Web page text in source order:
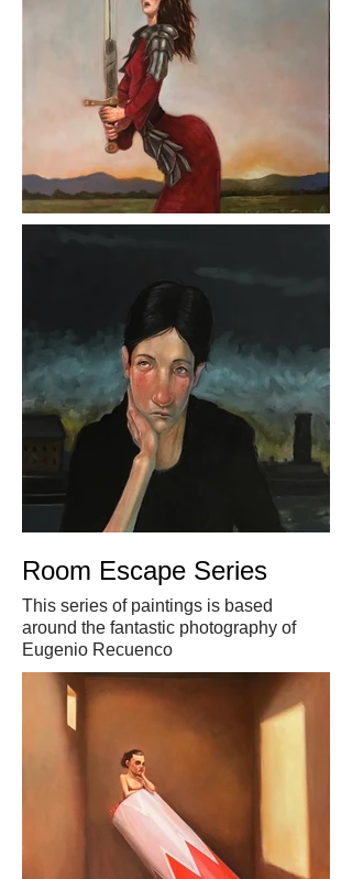
Room Escape Series
This series of paintings is based
around the fantastic photography of
Eugenio Recuenco